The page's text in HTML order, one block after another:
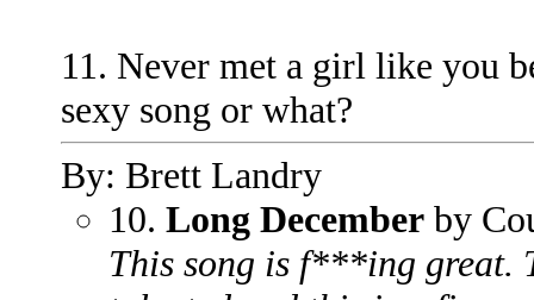
11. Never met a girl like you
sexy song or what?
By: Brett Landry
10. Long December by
This song is f***ing great.